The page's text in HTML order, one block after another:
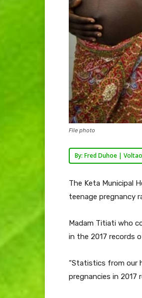
File photo
By: Fred Duhoe |
The Keta Municipal
teenage pregnancy
Madam Titiati who
in the 2017 records
“Statistics from our
pregnancies in 2017